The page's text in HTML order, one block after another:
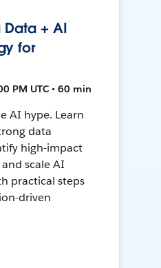
Data + AI
for
PM UTC • 60 min
AI hype. Learn
data
high-impact
scale AI
practical steps
driven